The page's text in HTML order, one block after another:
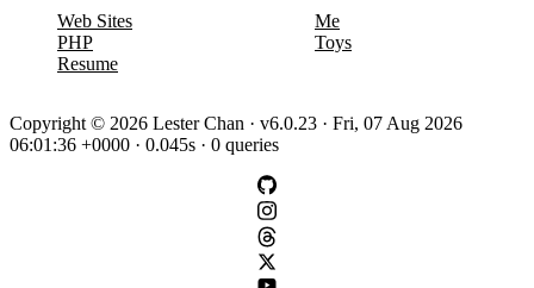
Web Sites
PHP
Resume
Me
Toys
Copyright © 2026 Lester Chan · v6.0.23 · Fri, 07 Aug 2026
06:01:36 +0000 · 0.045s · 0 queries